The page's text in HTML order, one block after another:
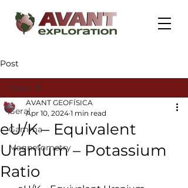
Post
Geral
Gamma
Magnetometry
Geral
eU/K – Equivalent
Uranium – Potassium
Ratio
AVANT GEOFÍSICA
Apr 10, 2024 1 min read